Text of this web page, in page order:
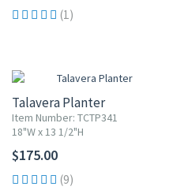
(1)
Talavera Planter
Item Number: TCTP341
18"W x 13 1/2"H
$175.00
(9)